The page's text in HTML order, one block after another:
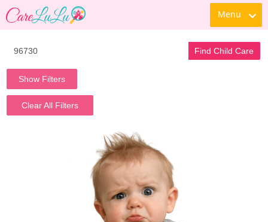
Menu
Find Child Care
Show Filters
Clear All Filters